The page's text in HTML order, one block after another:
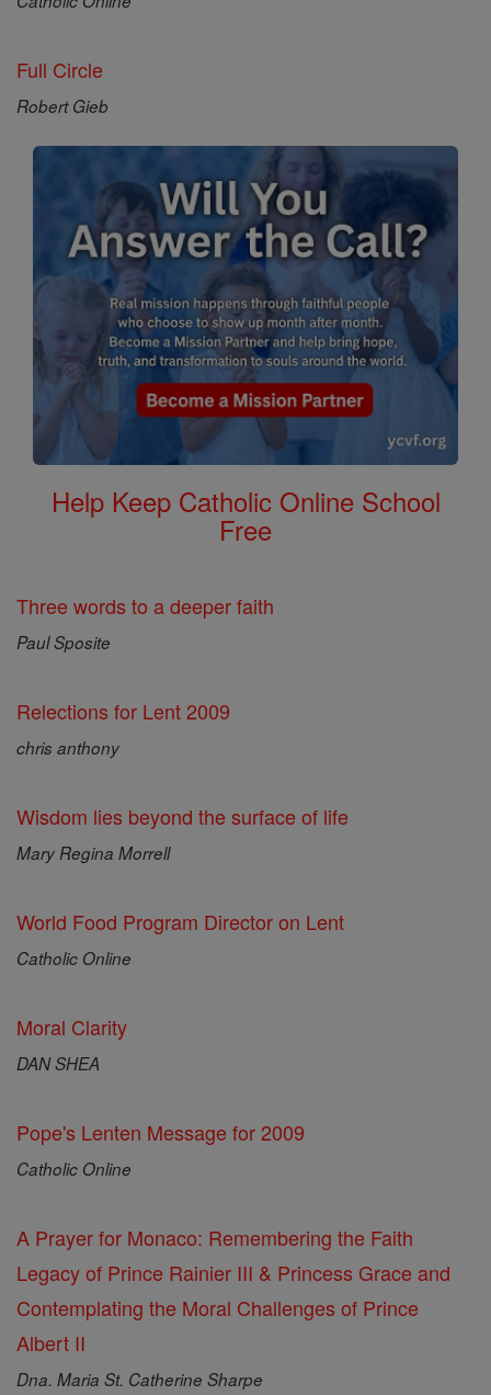
Full Circle
Robert Gieb
Help Keep Catholic Online School
Free
Three words to a deeper faith
Paul Sposite
Relections for Lent 2009
chris anthony
Wisdom lies beyond the surface of life
Mary Regina Morrell
World Food Program Director on Lent
Catholic Online
Moral Clarity
DAN SHEA
Pope's Lenten Message for 2009
Catholic Online
A Prayer for Monaco: Remembering the Faith
Legacy of Prince Rainier III & Princess Grace and
Contemplating the Moral Challenges of Prince
Albert II
Dna. Maria St. Catherine Sharpe